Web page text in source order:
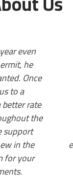
Mr
of my
were
for a
and as I
date,
have my
Mr
needs.